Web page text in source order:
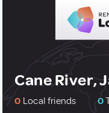
Cane River,
0 Local friends 0